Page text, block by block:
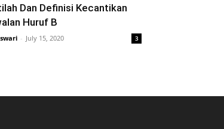
Dan Definisi Kecantikan
Huruf B
- July 15, 2020 3